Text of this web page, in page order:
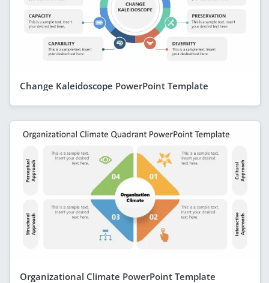
Change Kaleidoscope PowerPoint Template
Organizational Climate PowerPoint Template